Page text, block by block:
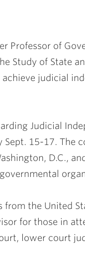
Professor of
Study of State
judicial
Judicial
15-17. The
D.C.,
the United
for those in
lower court